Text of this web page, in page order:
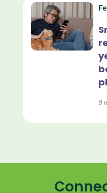
Lapsing Clients
Lapsing Patients
Management
Practice Analytics
9